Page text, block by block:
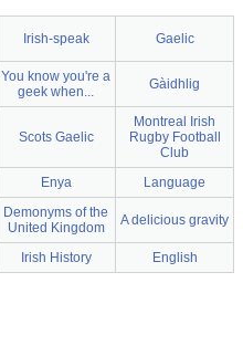
Irish-speak Gaelic
You know you're a
geek when...
Gàidhlig
Scots Gaelic
Montreal Irish
Rugby Football
Club
Enya
Language
Demonyms of the
United Kingdom
A delicious gravity
Irish History English